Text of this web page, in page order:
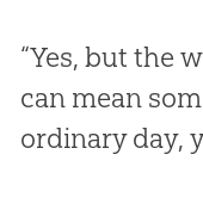
“Yes, but the
can mean
ordinary day,